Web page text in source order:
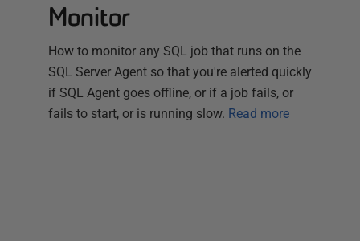
Monitor
How to monitor any SQL job that runs on the
SQL Server Agent so that you're alerted quickly
if SQL Agent goes offline, or if a job fails, or
fails to start, or is running slow. Read more